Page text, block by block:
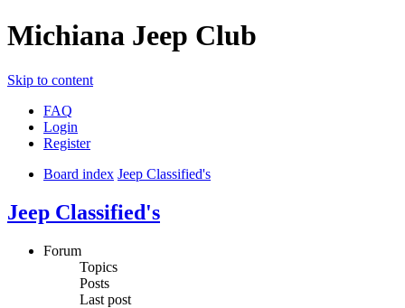
Michiana Jeep Club
Skip to content
FAQ
Login
Register
Board index Jeep Classified's
Jeep Classified's
Forum
Topics
Posts
Last post